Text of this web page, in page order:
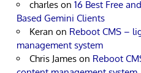
charles on 16 Best Free
Based Gemini Clients
Keran on Reboot CMS –
management system
Chris James on Reboot